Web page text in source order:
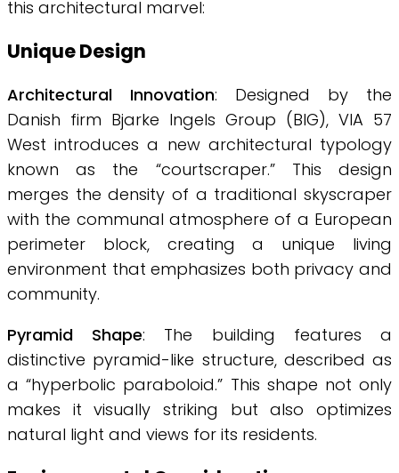
this architectural marvel:
Unique Design
Architectural Innovation: Designed by the
Danish firm Bjarke Ingels Group (BIG), VIA 57
West introduces a new architectural typology
known as the “courtscraper.” This design
merges the density of a traditional skyscraper
with the communal atmosphere of a European
perimeter block, creating a unique living
environment that emphasizes both privacy and
community.
Pyramid Shape: The building features a
distinctive pyramid-like structure, described as
a “hyperbolic paraboloid.” This shape not only
makes it visually striking but also optimizes
natural light and views for its residents.